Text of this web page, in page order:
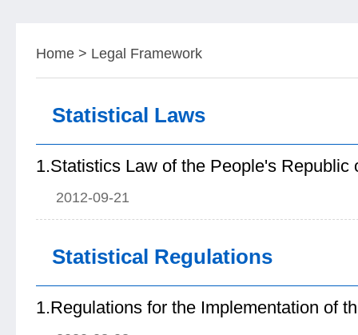
Home > Legal Framework
Statistical Laws
1.Statistics Law of the People's Republic
2012-09-21
Statistical Regulations